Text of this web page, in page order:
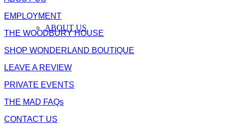
ABOUT US
EMPLOYMENT
THE WOODBURY HOUSE
SHOP WONDERLAND BOUTIQUE
LEAVE A REVIEW
PRIVATE EVENTS
THE MAD FAQs
CONTACT US